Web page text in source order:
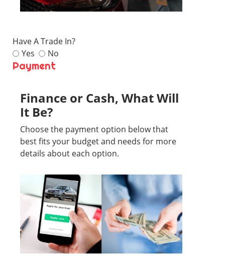
Have A Trade In?
Yes
No
Payment
Finance or Cash, What Will
It Be?
Choose the payment option below that
best fits your budget and needs for more
details about each option.